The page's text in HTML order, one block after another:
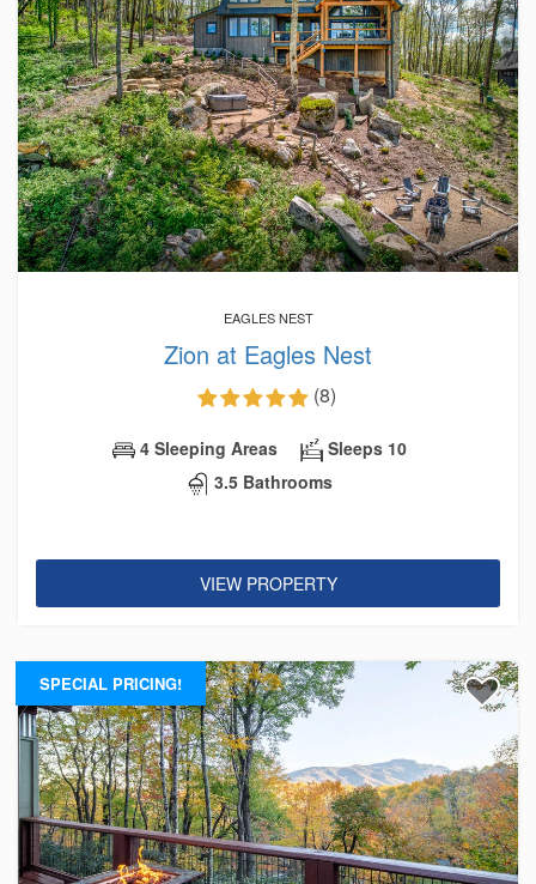
EAGLES NEST
Zion at Eagles Nest
(8)
4 Sleeping Areas
Sleeps 10
3.5 Bathrooms
VIEW PROPERTY
SPECIAL PRICING!